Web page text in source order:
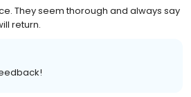
They seem thorough and always say
return.